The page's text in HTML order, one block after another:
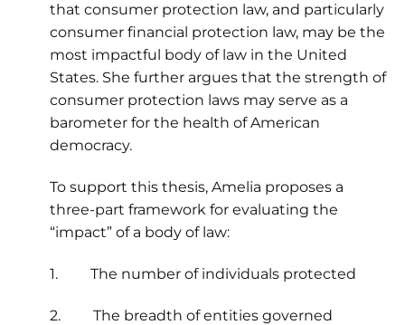
that consumer protection law, and particularly
consumer financial protection law, may be the
most impactful body of law in the United
States. She further argues that the strength of
consumer protection laws may serve as a
barometer for the health of American
democracy.
To support this thesis, Amelia proposes a
three-part framework for evaluating the
“impact” of a body of law:
1. The number of individuals protected
2. The breadth of entities governed